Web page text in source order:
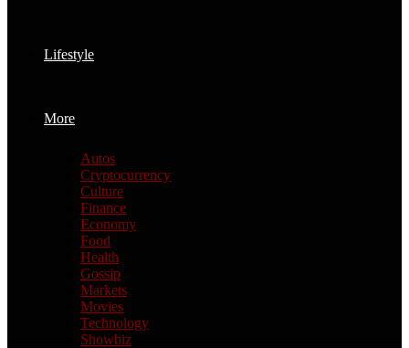
Lifestyle
More
Autos
Cryptocurrency
Culture
Finance
Economy
Food
Health
Gossip
Markets
Movies
Technology
Showbiz